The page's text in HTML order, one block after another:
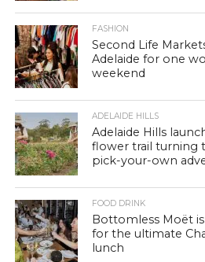
FASHION
Second Life
Adelaide for one
weekend
ADELAIDE HILLS
Adelaide Hills
flower trail turning
pick-your-own
FOOD DRINK
Bottomless Moët
for the ultimate
lunch